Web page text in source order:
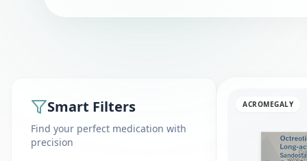
Smart Filters
Find your perfect medication with
precision
ACROMEGALY